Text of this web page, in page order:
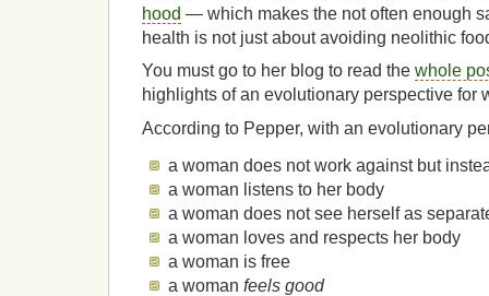
hood — which makes the not often enough
health is not just about avoiding neolithic
You must go to her blog to read the whole
highlights of an evolutionary perspective for
According to Pepper, with an evolutionary
a woman does not work against but
a woman listens to her body
a woman does not see herself as
a woman loves and respects her body
a woman is free
a womanfeels good